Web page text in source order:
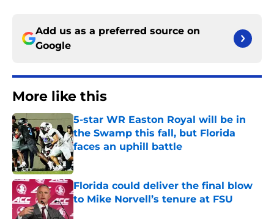
Add us as a preferred source on
Google
More like this
5-star WR Easton Royal will be in
the Swamp this fall, but Florida
faces an uphill battle
Published by on Invalid Date
Florida could deliver the final blow
to Mike Norvell’s tenure at FSU
Published by on Invalid Date